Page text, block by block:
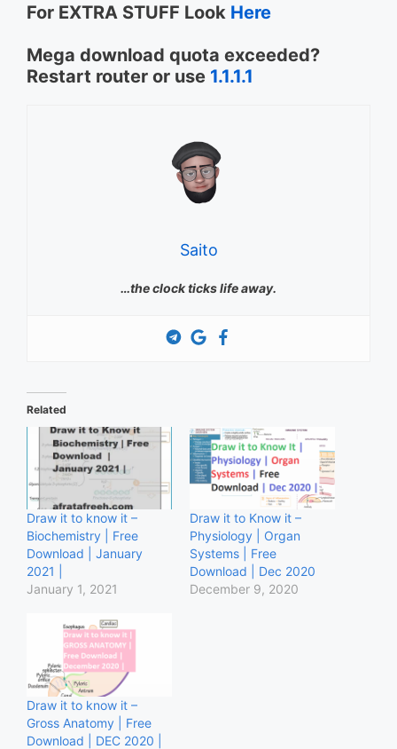
For EXTRA STUFF Look Here
Mega download quota exceeded?
Restart router or use 1.1.1.1
Saito
…the clock ticks life away.
Related
Draw it to know it –
Biochemistry | Free
Download | January
2021 |
January 1, 2021
Draw it to Know it –
Physiology | Organ
Systems | Free
Download | Dec 2020
December 9, 2020
Draw it to know it –
Gross Anatomy | Free
Download | DEC 2020 |